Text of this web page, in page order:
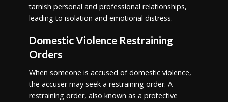
tarnish personal and professional relationships,
leading to isolation and emotional distress.
Domestic Violence Restraining
Orders
When someone is accused of domestic violence,
the accuser may seek a restraining order. A
restraining order, also known as a protective